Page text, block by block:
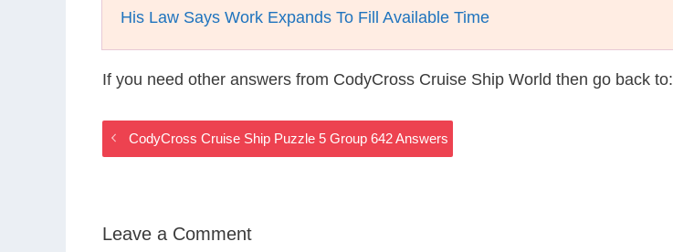
His Law Says Work Expands To Fill Available Time
If you need other answers from CodyCross Cruise Ship World then go back to:
CodyCross Cruise Ship Puzzle 5 Group 642 Answers
Leave a Comment